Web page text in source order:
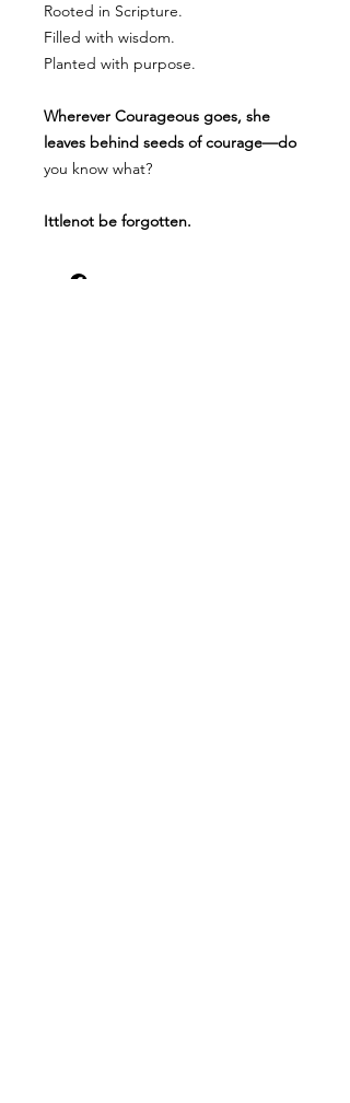
Rooted in Scripture.
Filled with wisdom.
Planted with purpose.
Wherever Courageous goes, she
leaves behind seeds of courage—do
you know what?
Ittlenot be forgotten.